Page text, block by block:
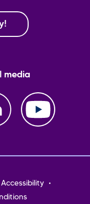
media
Accessibility